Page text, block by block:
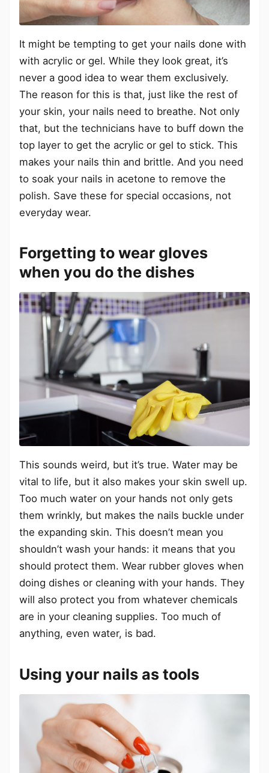
It might be tempting to get your nails done with
with acrylic or gel. While they look great, it’s
never a good idea to wear them exclusively.
The reason for this is that, just like the rest of
your skin, your nails need to breathe. Not only
that, but the technicians have to buff down the
top layer to get the acrylic or gel to stick. This
makes your nails thin and brittle. And you need
to soak your nails in acetone to remove the
polish. Save these for special occasions, not
everyday wear.
Forgetting to wear gloves
when you do the dishes
This sounds weird, but it’s true. Water may be
vital to life, but it also makes your skin swell up.
Too much water on your hands not only gets
them wrinkly, but makes the nails buckle under
the expanding skin. This doesn’t mean you
shouldn’t wash your hands: it means that you
should protect them. Wear rubber gloves when
doing dishes or cleaning with your hands. They
will also protect you from whatever chemicals
are in your cleaning supplies. Too much of
anything, even water, is bad.
Using your nails as tools